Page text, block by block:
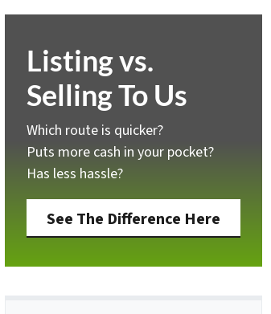
Listing vs.
Selling To Us
Which route is quicker?
Puts more cash in your pocket?
Has less hassle?
See The Difference Here